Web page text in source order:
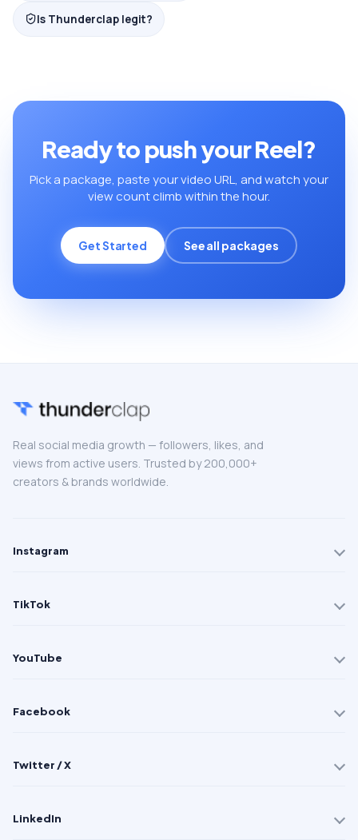
Is Thunderclap legit?
Ready to push your Reel?
Pick a package, paste your video URL, and watch your
view count climb within the hour.
Get Started See all packages
Real social media growth — followers, likes, and
views from active users. Trusted by 200,000+
creators & brands worldwide.
Instagram
TikTok
YouTube
Facebook
Twitter / X
LinkedIn